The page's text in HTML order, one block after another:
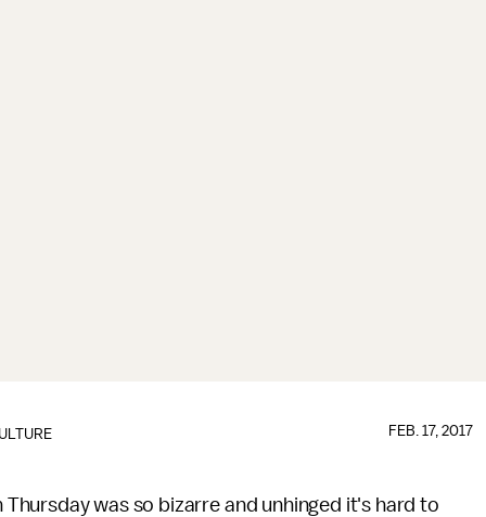
FEB. 17, 2017
Thursday was so bizarre and unhinged it's hard to